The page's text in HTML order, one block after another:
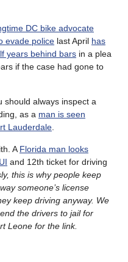
DC bike advocate
evade police last April has
years behind bars in a plea
if the case had gone to
should always inspect a
as a man is seen
Lauderdale
A Florida man looks
and 12th ticket for driving
this is why people keep
someone’s license
keep driving anyway. We
the drivers to jail for
Leone for the link.